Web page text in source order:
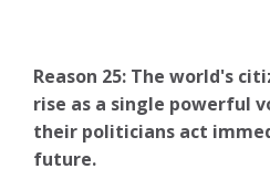
Reason 25: The world's
rise as a single powerful
their politicians act
future.